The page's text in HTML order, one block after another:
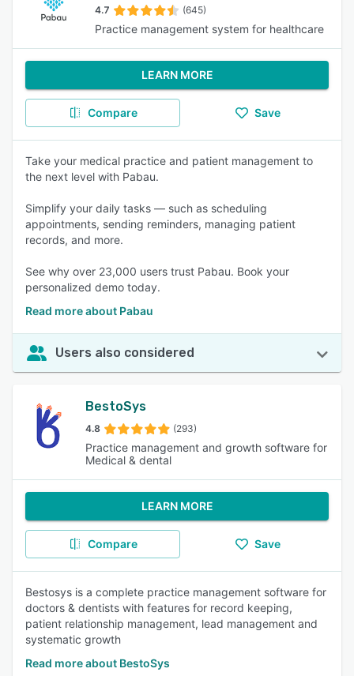
4.7 (645)
Practice management system for healthcare
LEARN MORE
Compare Save
Take your medical practice and patient management to
the next level with Pabau.
Simplify your daily tasks — such as scheduling
appointments, sending reminders, managing patient
records, and more.
See why over 23,000 users trust Pabau. Book your
personalized demo today.
Read more about Pabau
Users also considered
BestoSys
4.8 (293)
Practice management and growth software for
Medical & dental
LEARN MORE
Compare Save
Bestosys is a complete practice management software for
doctors & dentists with features for record keeping,
patient relationship management, lead management and
systematic growth
Read more about BestoSys